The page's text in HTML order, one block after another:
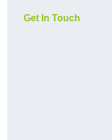
Get In Touch